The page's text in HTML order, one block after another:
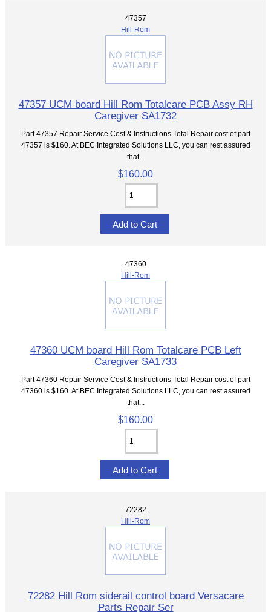
47357
Hill-Rom
47357 UCM board Hill Rom Totalcare PCB Assy RH
Caregiver SA1732
Part 47357 Repair Service Cost & Instructions Total Repair cost of part
47357 is $160. At BEC Integrated Solutions LLC, you can rest assured
that...
$160.00
47360
Hill-Rom
47360 UCM board Hill Rom Totalcare PCB Left
Caregiver SA1733
Part 47360 Repair Service Cost & Instructions Total Repair cost of part
47360 is $160. At BEC Integrated Solutions LLC, you can rest assured
that...
$160.00
72282
Hill-Rom
72282 Hill Rom siderail control board Versacare
Parts Repair Ser